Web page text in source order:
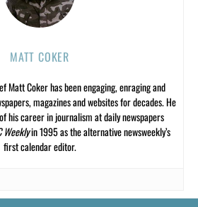
MATT COKER
Matt Coker has been engaging, enraging and
magazines and websites for decades. He
his career in journalism at daily newspapers
Weeklyin 1995 as the alternative newsweekly’s
first calendar editor.